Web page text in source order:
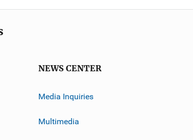
NEWS CENTER
Media Inquiries
Multimedia